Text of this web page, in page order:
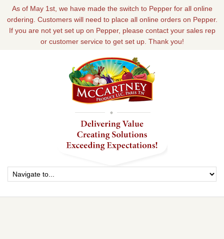
As of May 1st, we have made the switch to Pepper for all online
ordering. Customers will need to place all online orders on Pepper.
If you are not yet set up on Pepper, please contact your sales rep
or customer service to get set up. Thank you!